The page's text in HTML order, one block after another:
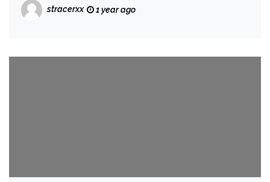
stracerxx 1 year ago